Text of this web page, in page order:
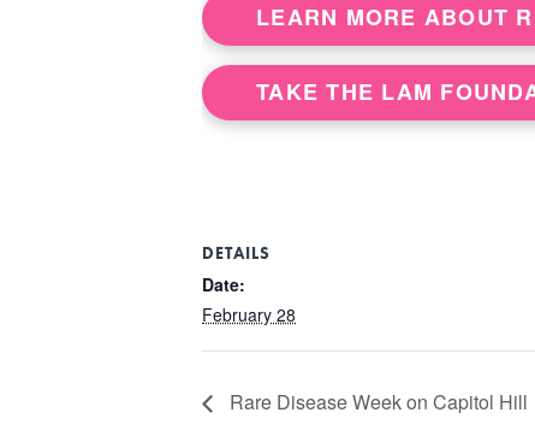
LEARN MORE ABOUT
TAKE THE LAM
DETAILS
Date:
February 28
Rare Disease Week on Capitol Hill